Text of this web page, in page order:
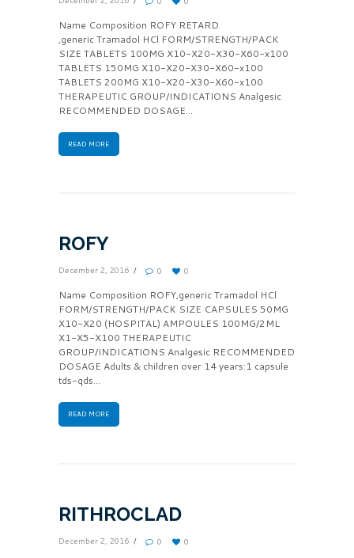
Name Composition ROFY RETARD
,generic Tramadol HCl FORM/STRENGTH/PACK
SIZE TABLETS 100MG X10-X20-X30-X60-x100
TABLETS 150MG X10-X20-X30-X60-x100
TABLETS 200MG X10-X20-X30-X60-x100
THERAPEUTIC GROUP/INDICATIONS Analgesic
RECOMMENDED DOSAGE...
READ MORE
ROFY
December 2, 2016 0 0
Name Composition ROFY,generic Tramadol HCl
FORM/STRENGTH/PACK SIZE CAPSULES 50MG
X10-X20 (HOSPITAL) AMPOULES 100MG/2ML
X1-X5-X100 THERAPEUTIC
GROUP/INDICATIONS Analgesic RECOMMENDED
DOSAGE Adults & children over 14 years:1 capsule
tds-qds...
READ MORE
RITHROCLAD
December 2, 2016 0 0